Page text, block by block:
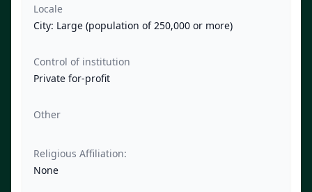
Locale
City: Large (population of 250,000 or more)
Control of institution
Private for-profit
Other
Religious Affiliation:
None